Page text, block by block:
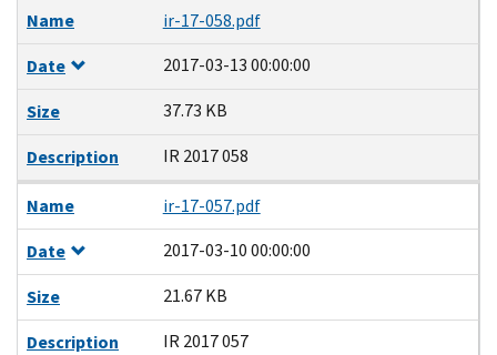
Name
ir-17-058.pdf
Date
2017-03-13 00:00:00
Size
37.73 KB
Description
IR 2017 058
Name
ir-17-057.pdf
Date
2017-03-10 00:00:00
Size
21.67 KB
Description
IR 2017 057